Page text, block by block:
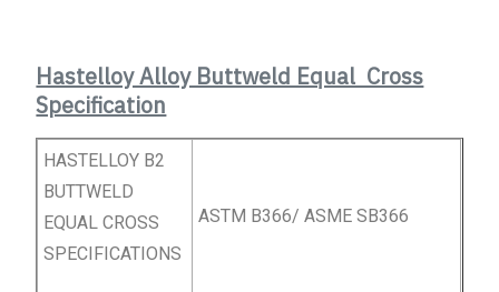
Hastelloy Alloy Buttweld Equal Cross
Specification
HASTELLOY B2
BUTTWELD
EQUALCROSS
SPECIFICATIONS
ASTM B366/ ASME SB366